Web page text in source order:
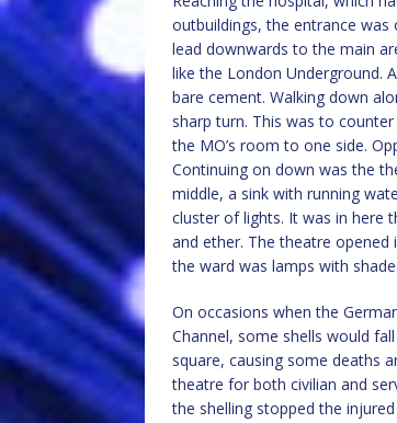
outbuildings, the entrance
lead downwards to the main
like the London Underground.
bare cement. Walking down
sharp turn. This was to
the MO’s room to one side.
Continuing on down was the
middle, a sink with running
cluster of lights. It was in here
and ether. The theatre
the ward was lamps with
On occasions when the
Channel, some shells would
square, causing some deaths
theatre for both civilian and
the shelling stopped the